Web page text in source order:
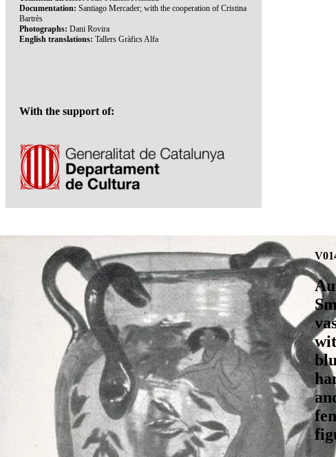
Documentation: Santiago Mercader; with the cooperation of Cristina
Bartrès
Photographs: Dani Rovira
English translations: Tallers Gràfics Alfa
With the support of: